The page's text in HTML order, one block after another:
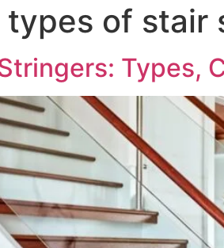
types of stair
Types,